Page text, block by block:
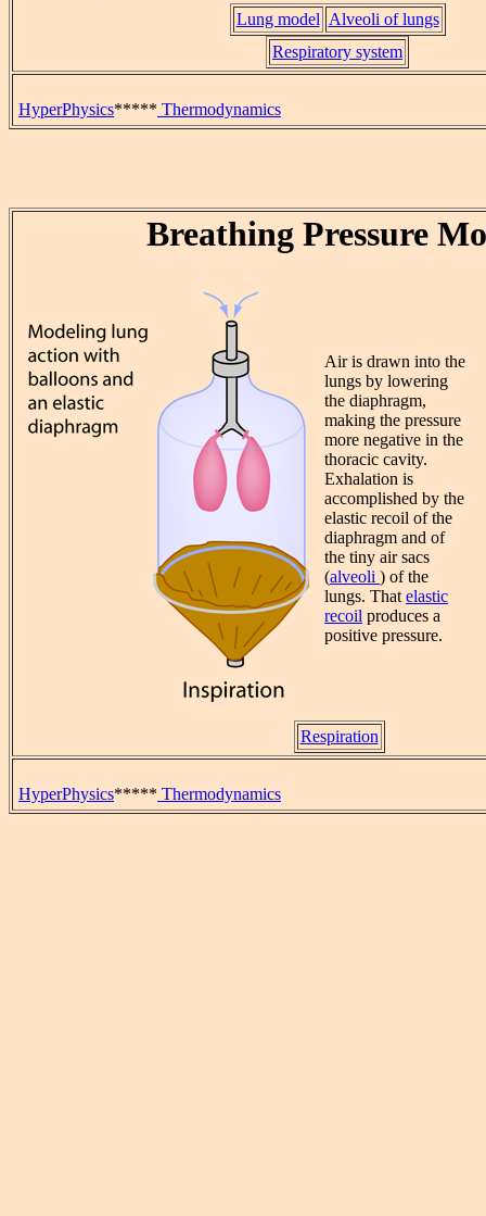
Lung model Alveoli of lungs
Respiratory system
HyperPhysics***** Thermodynamics
Breathing Pressure
Air is drawn into the
lungs by lowering
the diaphragm,
making the pressure
more negative in the
thoracic cavity.
Exhalation is
accomplished by the
elastic recoil of the
diaphragm and of
the tiny air sacs
(alveoli ) of the
lungs. Thatelastic
recoil produces a
positive pressure.
Respiration
HyperPhysics***** Thermodynamics